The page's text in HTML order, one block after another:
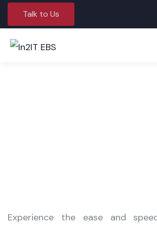
Talk to Us
Experience the ease and